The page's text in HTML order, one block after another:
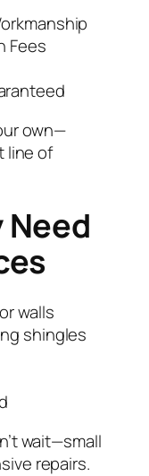
Fees
own—
line of
Need
walls
shingles
wait—small
repairs.